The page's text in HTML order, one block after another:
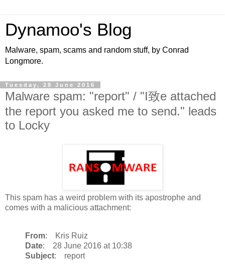
Dynamoo's Blog
Malware, spam, scams and random stuff, by Conrad
Longmore.
Tuesday, 28 June 2016
Malware spam: "report" / "I致e attached
the report you asked me to send." leads
to Locky
This spam has a weird problem with its apostrophe and
comes with a malicious attachment:
From: Kris Ruiz
Date: 28 June 2016 at 10:38
Subject: report